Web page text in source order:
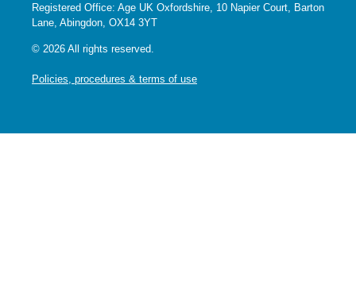
Registered Office: Age UK Oxfordshire, 10 Napier Court, Barton
Lane, Abingdon, OX14 3YT
© 2026 All rights reserved.
Policies, procedures & terms of use